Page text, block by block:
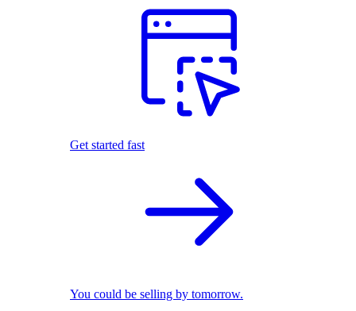
Get started fast
You could be selling by tomorrow.